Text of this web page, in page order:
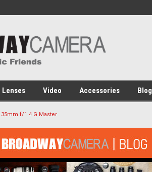
Lenses Video Accessories Blog
f/1.4 G Master